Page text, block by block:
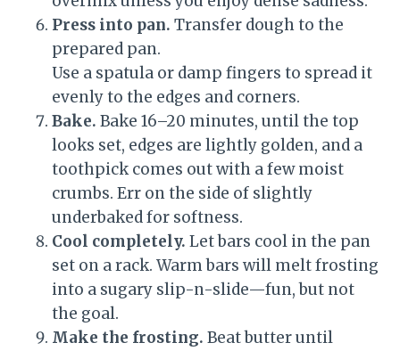
Press into pan. Transfer dough to the
prepared pan.
Use a spatula or damp fingers to spread it
evenly to the edges and corners.
Bake. Bake 16–20 minutes, until the top
looks set, edges are lightly golden, and a
toothpick comes out with a few moist
crumbs. Err on the side of slightly
underbaked for softness.
Cool completely. Let bars cool in the pan
set on a rack. Warm bars will melt frosting
into a sugary slip-n-slide—fun, but not
the goal.
Make the frosting. Beat butter until